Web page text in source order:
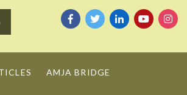
AMJA BRIDGE